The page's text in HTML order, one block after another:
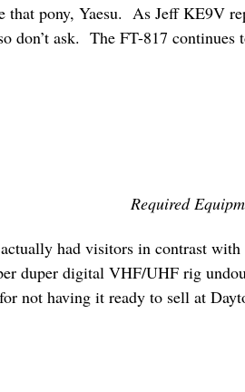
pony, Yaesu. As Jeff KE9V
don’t ask. The FT-817
Required
had visitors in contrast
duper digital VHF/UHF rig
not having it ready to sell at